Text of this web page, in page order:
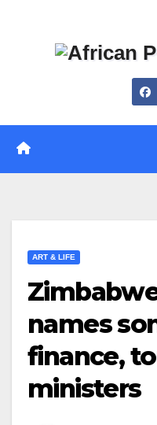
ART & LIFE
names
finance,
ministers